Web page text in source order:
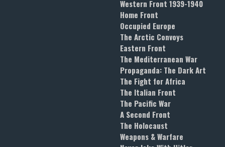
Western Front 1939-1940
Home Front
Occupied Europe
The Arctic Convoys
Eastern Front
The Mediterranean War
Propaganda: The Dark Art
The Fight for Africa
The Italian Front
The Pacific War
A Second Front
The Holocaust
Weapons & Warfare